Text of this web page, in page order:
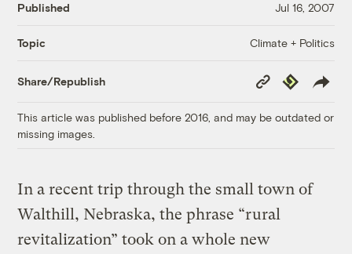
Published Jul 16, 2007
Topic Climate + Politics
Share/Republish
Copy
Link
Republish
This article was published before 2016, and may be outdated or
missing images.
In a recent trip through the small town of
Walthill, Nebraska, the phrase “rural
revitalization” took on a whole new